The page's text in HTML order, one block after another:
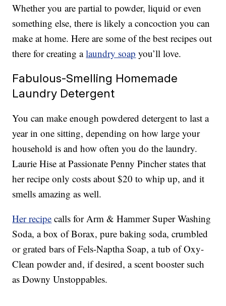
Whether you are partial to powder, liquid or even
something else, there is likely a concoction you can
make at home. Here are some of the best recipes out
there for creating alaundry soap you’ll love.
Fabulous-Smelling Homemade
Laundry Detergent
You can make enough powdered detergent to last a
year in one sitting, depending on how large your
household is and how often you do the laundry.
Laurie Hise at Passionate Penny Pincher states that
her recipe only costs about $20 to whip up, and it
smells amazing as well.
Her recipe calls for Arm & Hammer Super Washing
Soda, a box of Borax, pure baking soda, crumbled
or grated bars of Fels-Naptha Soap, a tub of Oxy-
Clean powder and, if desired, a scent booster such
as Downy Unstoppables.